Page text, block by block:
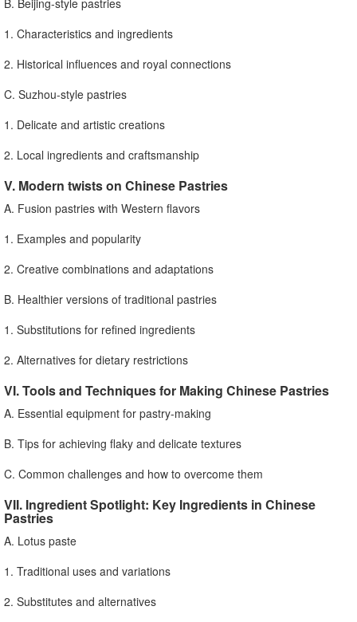
1. Characteristics and ingredients
2. Historical influences and royal connections
C. Suzhou-style pastries
1. Delicate and artistic creations
2. Local ingredients and craftsmanship
V. Modern twists on Chinese Pastries
A. Fusion pastries with Western flavors
1. Examples and popularity
2. Creative combinations and adaptations
B. Healthier versions of traditional pastries
1. Substitutions for refined ingredients
2. Alternatives for dietary restrictions
VI. Tools and Techniques for Making Chinese Pastries
A. Essential equipment for pastry-making
B. Tips for achieving flaky and delicate textures
C. Common challenges and how to overcome them
VII. Ingredient Spotlight: Key Ingredients in Chinese
Pastries
A. Lotus paste
1. Traditional uses and variations
2. Substitutes and alternatives